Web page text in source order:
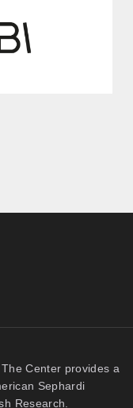
Center provides a
Sephardi
Research.